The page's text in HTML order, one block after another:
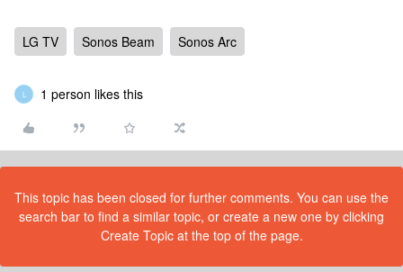
LG TV Sonos Beam Sonos Arc
L 1 person likes this
This topic has been closed for further comments. You can use the
search bar to find a similar topic, or create a new one by clicking
Create Topic at the top of the page.